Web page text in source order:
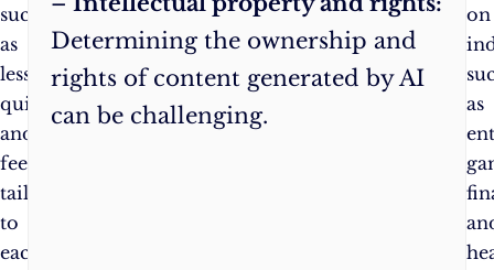
such
as
lessons,
quizzes,
and
feedback,
tailored
to
each
Determining the ownership and
rights of content generated by AI
can be challenging.
on
as